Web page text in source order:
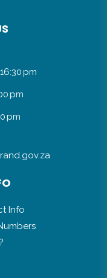
pm
pm
pm
Info